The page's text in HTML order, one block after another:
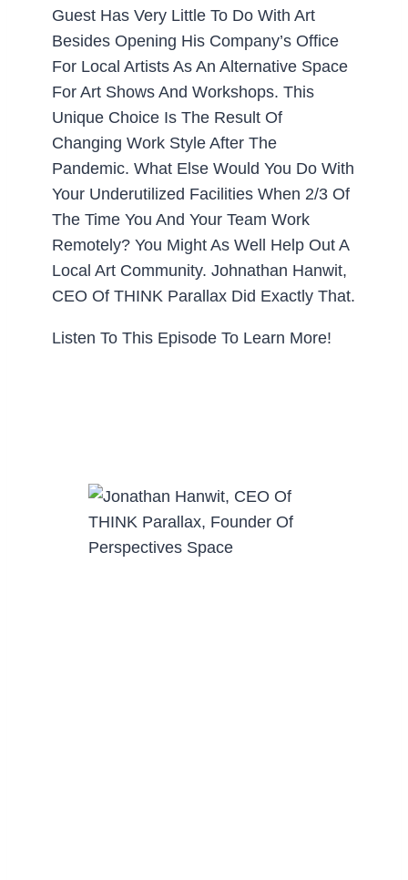
Guest Has Very Little To Do With Art
Besides Opening His Company’s Office
For Local Artists As An Alternative Space
For Art Shows And Workshops. This
Unique Choice Is The Result Of
Changing Work Style After The
Pandemic. What Else Would You Do With
Your Underutilized Facilities When 2/3 Of
The Time You And Your Team Work
Remotely? You Might As Well Help Out A
Local Art Community. Johnathan Hanwit,
CEO Of THINK Parallax Did Exactly That.
Listen To This Episode To Learn More!